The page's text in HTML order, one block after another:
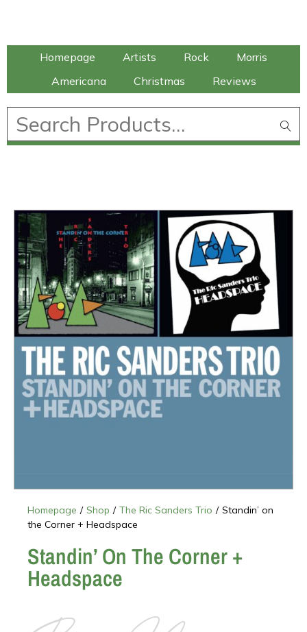
Homepage Artists Rock
Morris
Americana
Christmas Reviews
Homepage / Shop / The Ric Sanders Trio / Standin’ on
the Corner + Headspace
Standin’ On The Corner +
Headspace